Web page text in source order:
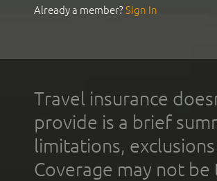
Already a member?Sign In
Travel insurance
provide is a brief
limitations,
Coverage may not